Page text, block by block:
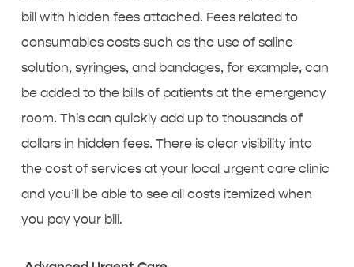
bill with hidden fees attached. Fees related to
consumables costs such as the use of saline
solution, syringes, and bandages, for example, can
be added to the bills of patients at the emergency
room. This can quickly add up to thousands of
dollars in hidden fees. There is clear visibility into
the cost of services at your local urgent care clinic
and you’ll be able to see all costs itemized when
you pay your bill.